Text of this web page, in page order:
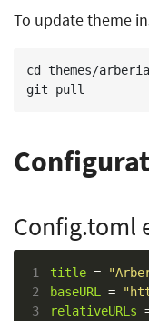
To update theme
cd themes/arberia
Config.toml
1 title =
2
baseURL =
3
relativeURLs